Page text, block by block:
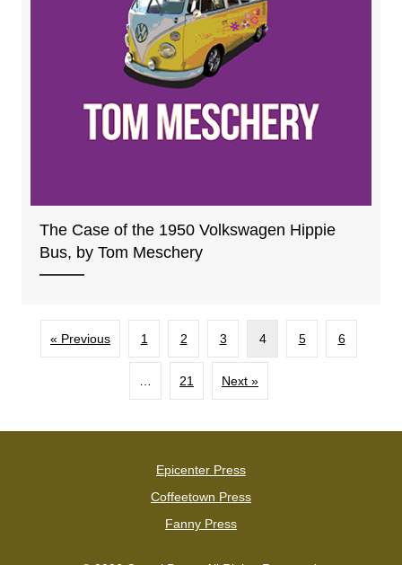
The Case of the 1950 Volkswagen Hippie
Bus, by Tom Meschery
« Previous 1 2 3 4 5 6
21 Next »
Epicenter Press
Coffeetown Press
Fanny Press